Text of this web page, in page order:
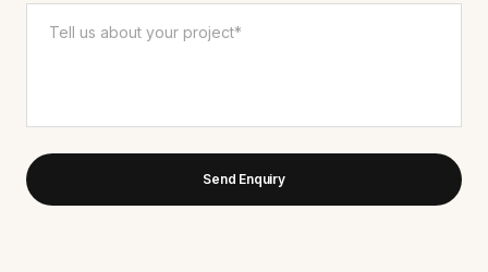
Send Enquiry